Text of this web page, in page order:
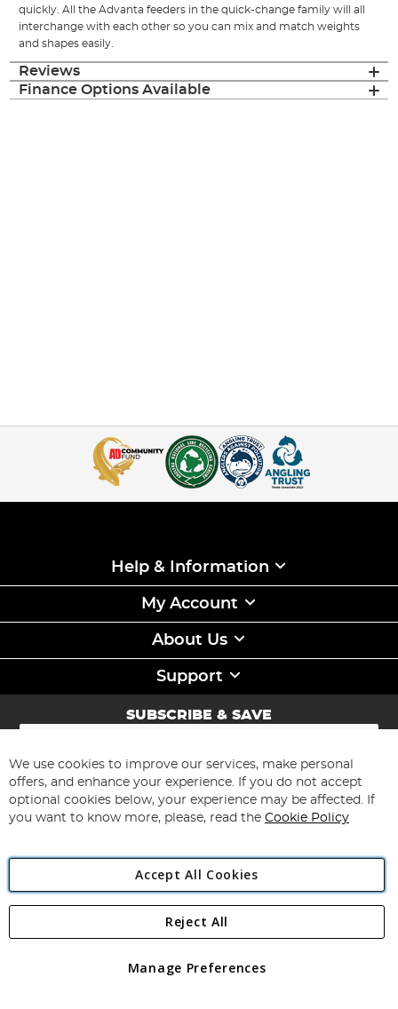
quickly. All the Advanta feeders in the quick-change family will all
interchange with each other so you can mix and match weights
and shapes easily.
Reviews
Finance Options Available
Help & Information
My Account
About Us
Support
SUBSCRIBE & SAVE
Sign
for
Our
Newsletter:
Subscribe
Angling Direct Plc
Angling Direct plc, 2D Wendover Road, Rackheath Industrial
registered in England and Wales No 05151321. VAT No GB 152140945
We use cookies to improve our services, make personal
offers, and enhance your experience. If you do not accept
optional cookies below, your experience may be affected. If
you want to know more, please, read the Cookie Policy
Accept All Cookies
Manage Preferences
Reject All